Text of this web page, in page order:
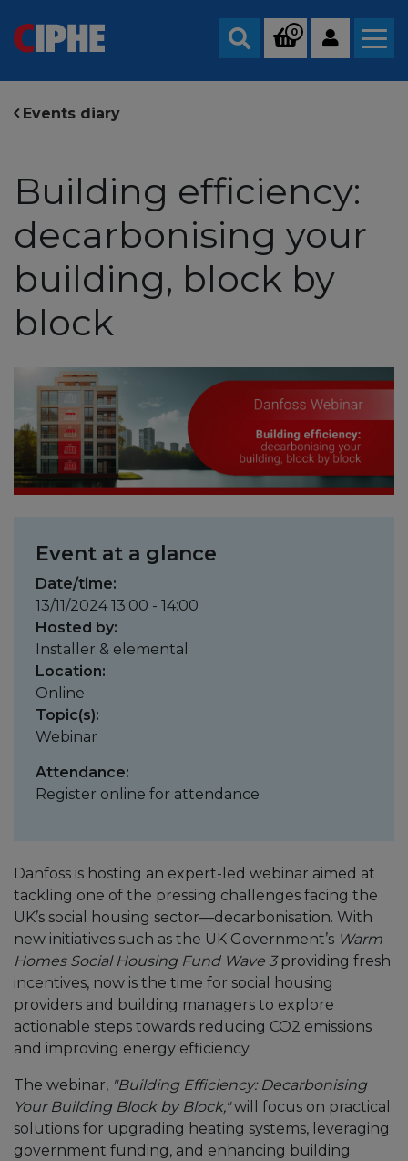
Search
0
Events diary
Building efficiency:
decarbonising your
building, block by
block
Event at a glance
Date/time:
13/11/2024 13:00 - 14:00
Hosted by:
Installer & elemental
Location:
Online
Topic(s):
Webinar
Attendance:
Register online for attendance
Danfoss is hosting an expert-led webinar aimed at
tackling one of the pressing challenges facing the
UK’s social housing sector—decarbonisation. With
new initiatives such as the UK Government’s Warm
Homes Social Housing Fund Wave 3providing fresh
incentives, now is the time for social housing
providers and building managers to explore
actionable steps towards reducing CO2 emissions
and improving energy efficiency.
The webinar, "Building Efficiency: Decarbonising
Your Building Block by Block,"will focus on practical
solutions for upgrading heating systems, leveraging
government funding, and enhancing building